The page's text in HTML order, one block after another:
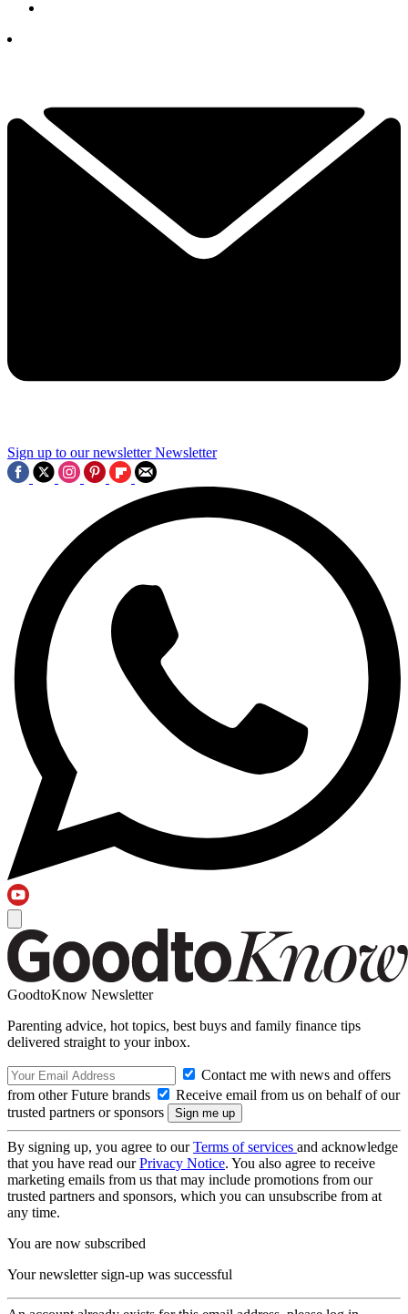
Sign up to our newsletter Newsletter
GoodtoKnow Newsletter
Parenting advice, hot topics, best buys and family finance tips
delivered straight to your inbox.
Contact me with news and offers
from other Future brands
Receive email from us on behalf of our
trusted partners or sponsors
By signing up, you agree to ourTerms of services and acknowledge
that you have read ourPrivacy Notice. You also agree to receive
marketing emails from us that may include promotions from our
trusted partners and sponsors, which you can unsubscribe from at
any time.
You are now subscribed
Your newsletter sign-up was successful